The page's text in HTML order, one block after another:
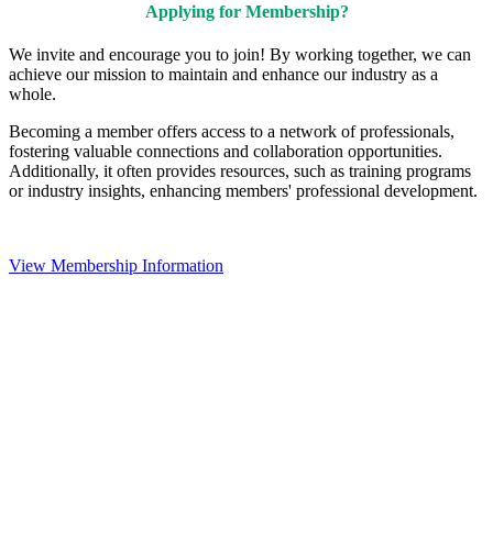
Applying for Membership?
We invite and encourage you to join! By working together, we can
achieve our mission to maintain and enhance our industry as a
whole.
Becoming a member offers access to a network of professionals,
fostering valuable connections and collaboration opportunities.
Additionally, it often provides resources, such as training programs
or industry insights, enhancing members' professional development.
View Membership Information